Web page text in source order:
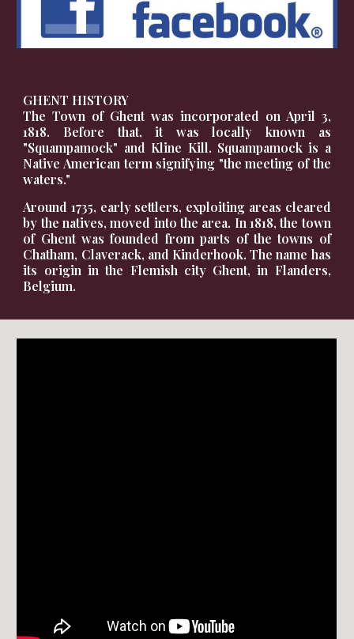
GHENT HISTORY
The Town of Ghent was incorporated on April 3,
1818. Before that, it was locally known as
"Squampamock" and Kline Kill. Squampamock is a
Native American term signifying "the meeting of the
waters."
Around 1735, early settlers, exploiting areas cleared
by the natives, moved into the area. In 1818, the town
of Ghent was founded from parts of the towns of
Chatham, Claverack, and Kinderhook. The name has
its origin in the Flemish city Ghent, in Flanders,
Belgium.